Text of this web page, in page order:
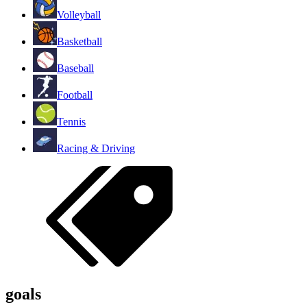
Volleyball
Basketball
Baseball
Football
Tennis
Racing & Driving
goals